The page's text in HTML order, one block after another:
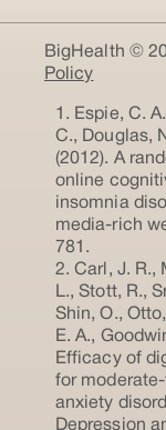
BigHealth ©
Policy
1. Espie, C.
C., Douglas,
(2012). A
online
insomnia
media-rich
781.
2. Carl, J. R.,
L., Stott, R.,
Shin, O.,
E. A.,
Efficacy of
for
anxiety
Depression